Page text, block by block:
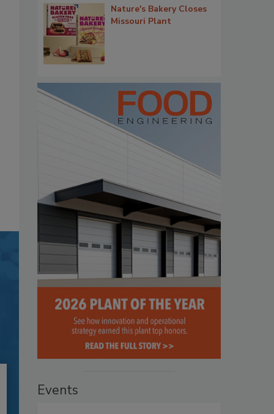
Nature's Bakery Closes
Missouri Plant
Events